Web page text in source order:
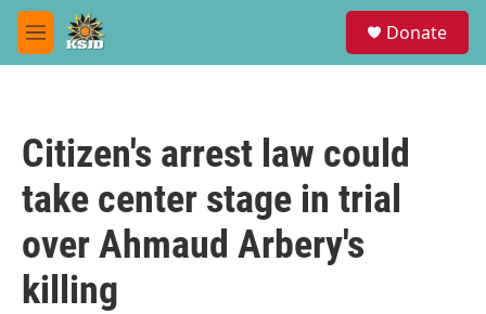
Skip to main content
M
e
Donate
Citizen's arrest law could
take center stage in trial
over Ahmaud Arbery's
killing